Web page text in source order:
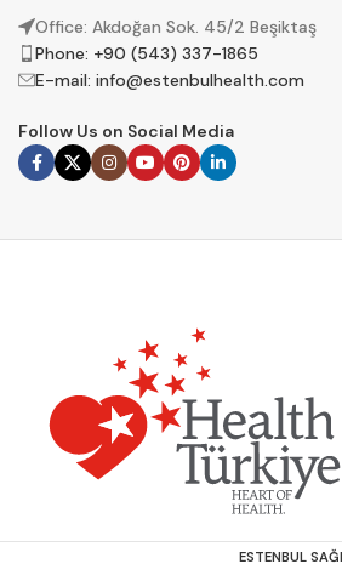
Office: Akdoğan Sok. 45/2 Beşiktaş
Phone: +90 (543) 337-1865
E-mail: info@estenbulhealth.com
Follow Us on Social Media
ESTENBUL